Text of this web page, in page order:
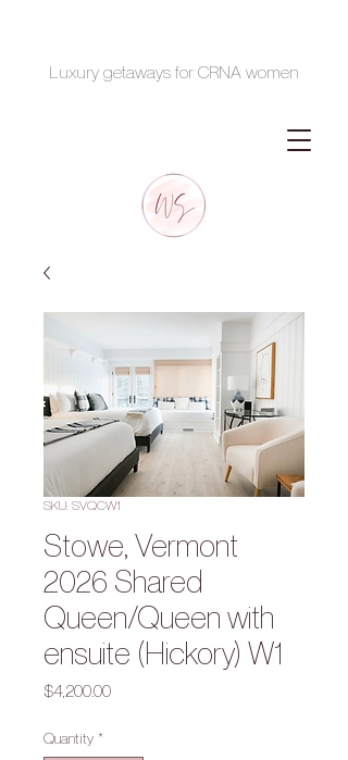
Luxury getaways for CRNA women
SKU: SVQCW1
Stowe, Vermont
2026 Shared
Queen/Queen with
ensuite (Hickory) W1
$4,200.00Price
Quantity *